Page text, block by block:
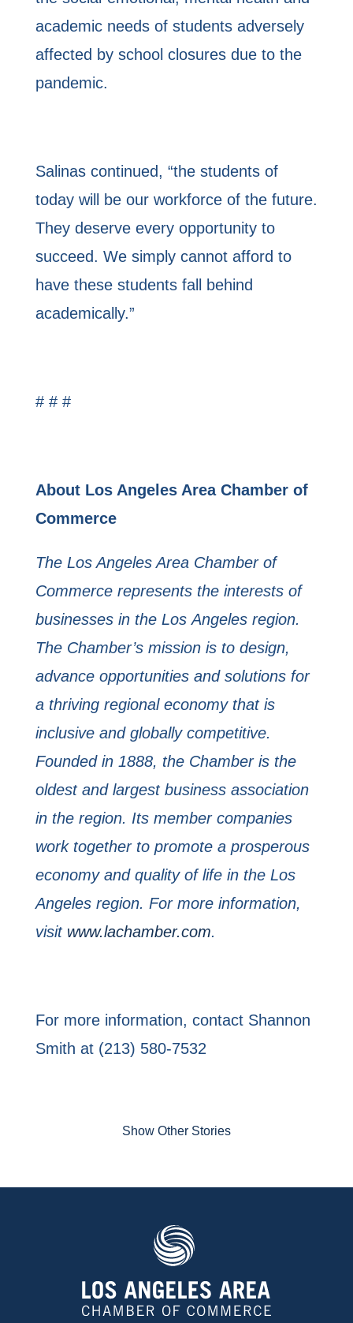
academic needs of students adversely
affected by school closures due to the
pandemic.
Salinas continued, “the students of
today will be our workforce of the future.
They deserve every opportunity to
succeed. We simply cannot afford to
have these students fall behind
academically.”
# # #
About Los Angeles Area Chamber of
Commerce
The Los Angeles Area Chamber of
Commerce represents the interests of
businesses in the Los Angeles region.
The Chamber’s mission is to design,
advance opportunities and solutions for
a thriving regional economy that is
inclusive and globally competitive.
Founded in 1888, the Chamber is the
oldest and largest business association
in the region. Its member companies
work together to promote a prosperous
economy and quality of life in the Los
Angeles region. For more information,
visit www.lachamber.com.
For more information, contact Shannon
Smith at (213) 580-7532
Show Other Stories